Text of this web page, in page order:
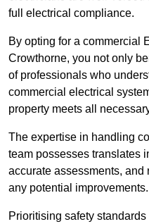
full electrical compliance.
By opting for a commercial
Crowthorne, you not only
of professionals who
commercial electrical
property meets all
The expertise in handling
team possesses translates
accurate assessments,
any potential improvements.
Prioritising safety